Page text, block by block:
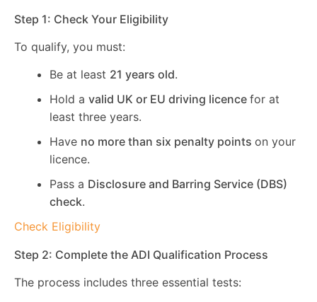
Step 1: Check Your Eligibility
To qualify, you must:
Be at least 21 years old.
Hold a valid UK or EU driving licence for at
least three years.
Have no more than six penalty points on your
licence.
Pass a Disclosure and Barring Service (DBS)
check.
Check Eligibility
Step 2: Complete the ADI Qualification Process
The process includes three essential tests: